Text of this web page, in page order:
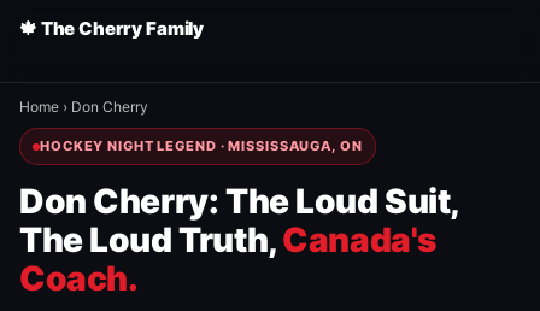
🍁 The Cherry Family
Home › Don Cherry
HOCKEY NIGHT LEGEND · MISSISSAUGA, ON
Don Cherry: The Loud Suit,
The Loud Truth,Canada's
Coach.